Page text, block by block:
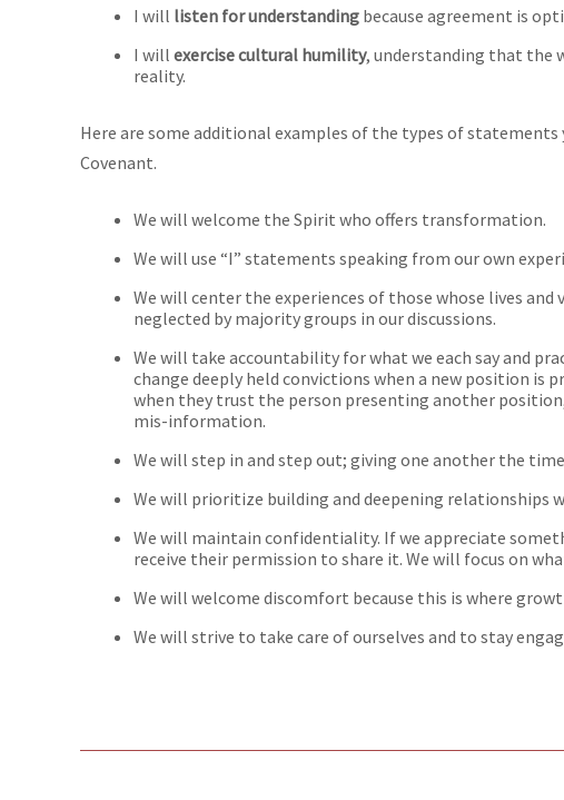
I will listen for understanding because agreement is
I will exercise cultural humility, understanding that the
reality.
Here are some additional examples of the types of
Covenant.
We will welcome the Spirit who offers transformation.
We will use “I” statements speaking from our own
We will center the experiences of those whose lives and
neglected by majority groups in our discussions.
We will take accountability for what we each say and
change deeply held convictions when a new position is
when they trust the person presenting another
mis-information.
We will step in and step out; giving one another the
We will prioritize building and deepening relationships
We will maintain confidentiality. If we appreciate
receive their permission to share it. We will focus on
We will welcome discomfort because this is where
We will strive to take care of ourselves and to stay